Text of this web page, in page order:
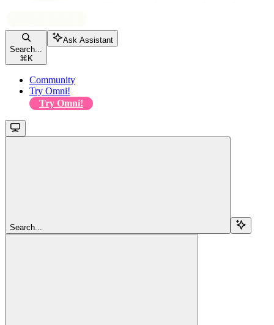
Search...
⌘ K
Ask Assistant
Community
Try Omni!
Try Omni!
Search...